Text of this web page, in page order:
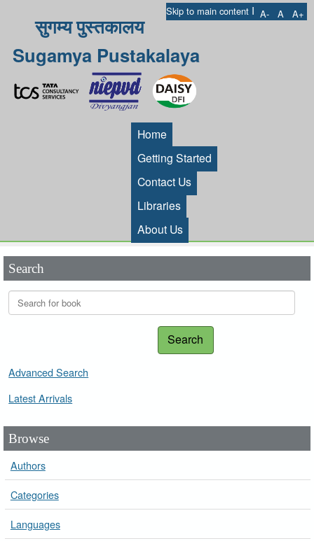
Skip to main content I A- A A+
सुगम्य पुस्तकालय
Sugamya Pustakalaya
Home
Getting Started
Contact Us
Libraries
About Us
Search
Search
Advanced Search
Latest Arrivals
Browse
Authors
Categories
Languages